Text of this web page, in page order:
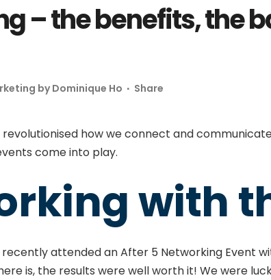
– the benefits, the
byDominique Ho Share
how we connect and
come into play.
with
recently attended anAfter 5 Networking Event
is, the results were well worth it! We were